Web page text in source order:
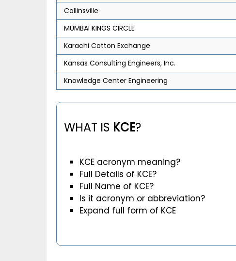
Collinsville
MUMBAI KINGS CIRCLE
Karachi Cotton Exchange
Kansas Consulting Engineers, Inc.
Knowledge Center Engineering
WHAT IS KCE?
KCE acronym meaning?
Full Details of KCE?
Full Name of KCE?
Is it acronym or abbreviation?
Expand full form of KCE